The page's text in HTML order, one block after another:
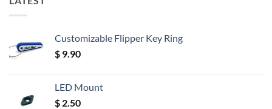
Customizable Flipper Key Ring
$ 9.90
LED Mount
$ 2.50